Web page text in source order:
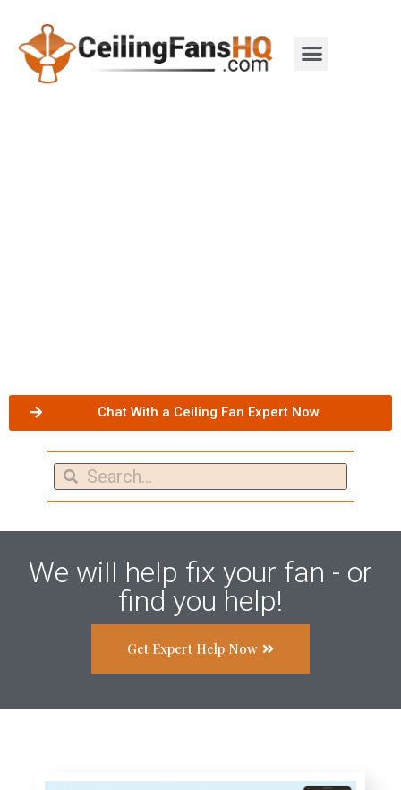
Chat With a Ceiling Fan Expert Now
We will help fix your fan - or
find you help!
Get Expert Help Now